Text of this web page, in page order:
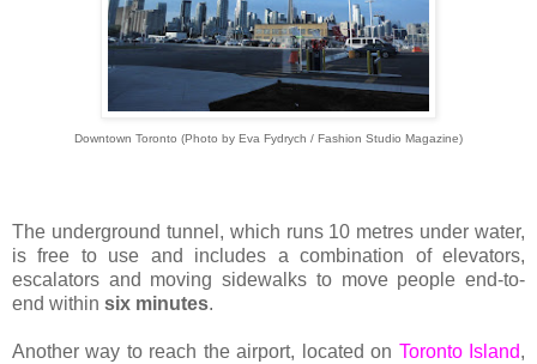
Downtown Toronto (Photo by Eva Fydrych / Fashion Studio Magazine)
The underground tunnel, which runs 10 metres under water,
is free to use and includes a combination of elevators,
escalators and moving sidewalks to move people end-to-
end within six minutes.
Another way to reach the airport, located on Toronto Island,